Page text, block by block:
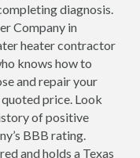
diagnosis.
Company in
heater contractor
knows how to
and repair your
price. Look
of positive
BBB rating.
and holds a Texas